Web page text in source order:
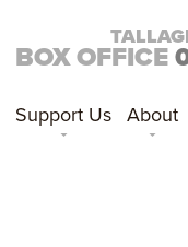
BOX OFFICE
Support Us About